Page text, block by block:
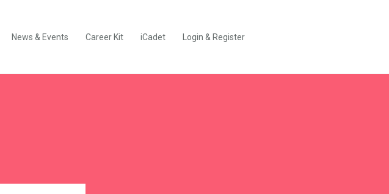
News & Events Career Kit iCadet Login & Register